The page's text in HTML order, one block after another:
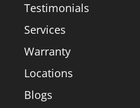
Testimonials
Services
Warranty
Locations
Blogs